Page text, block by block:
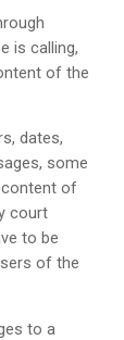
is calling,
of the
dates,
some
content of
court
to be
of the
to a